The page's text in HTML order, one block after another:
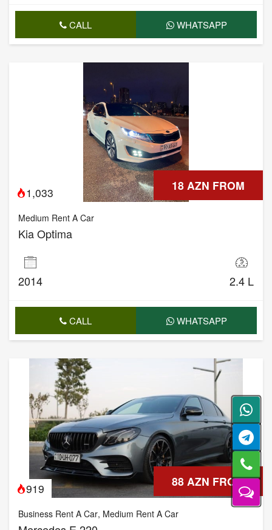
CALL WHATSAPP
18 AZN FROM
1,033
Medium Rent A Car
Kia Optima
2014 2.4 L
CALL WHATSAPP
88 AZN FROM
919
Business Rent A Car, Medium Rent A Car